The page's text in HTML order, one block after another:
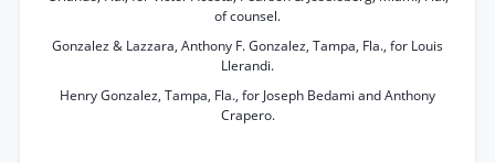
of counsel.
Gonzalez & Lazzara, Anthony F. Gonzalez, Tampa, Fla., for Louis
Llerandi.
Henry Gonzalez, Tampa, Fla., for Joseph Bedami and Anthony
Crapero.